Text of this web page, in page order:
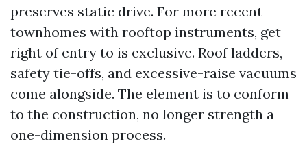
preserves static drive. For more recent
townhomes with rooftop instruments, get
right of entry to is exclusive. Roof ladders,
safety tie-offs, and excessive-raise vacuums
come alongside. The element is to conform
to the construction, no longer strength a
one-dimension process.